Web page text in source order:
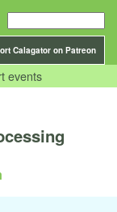
Calagator on Patreon
events